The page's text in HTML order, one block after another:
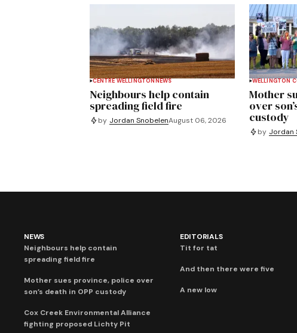
CENTRE WELLINGTON NEWS
Neighbours help contain
spreading field fire
by Jordan SnobelenAugust 06, 2026
WELLINGTON
Mother
over
custody
by Jordan
NEWS
Neighbours help contain
spreading field fire
Mother sues province, police over
son’s death in OPP custody
Cox Creek Environmental Alliance
fighting proposed Lichty Pit
EDITORIALS
Tit for tat
And then there were five
A new low